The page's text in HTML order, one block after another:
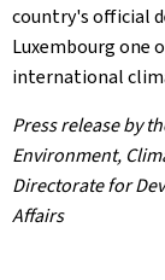
country's official
Luxembourg one
international
Press release by
Environment,
Directorate for
Affairs